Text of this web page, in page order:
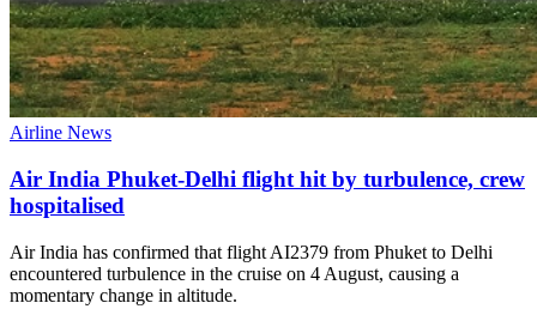
Airline News
Air India Phuket-Delhi flight hit by turbulence, crew
hospitalised
Air India has confirmed that flight AI2379 from Phuket to Delhi
encountered turbulence in the cruise on 4 August, causing a
momentary change in altitude.